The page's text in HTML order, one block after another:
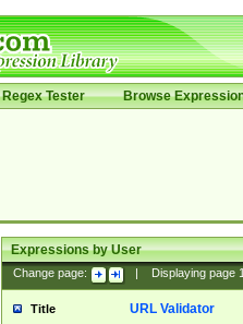
Regex Tester Browse
Expressions by User
Change page: Displaying page
Title URL Validator